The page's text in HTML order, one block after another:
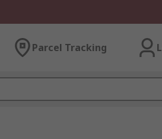
Parcel Tracking